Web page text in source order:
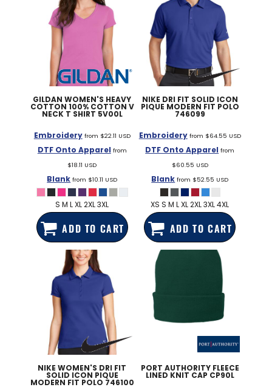
GILDAN WOMEN'S HEAVY
COTTON 100% COTTON V
NECK T SHIRT 5V00L
Embroideryfrom $22.11 USD
DTF Onto Apparel from
$18.11 USD
Blank from $10.11 USD
S M L XL 2XL 3XL
ADD TO CART
NIKE DRI FIT SOLID ICON
PIQUE MODERN FIT POLO
746099
Embroideryfrom $64.55 USD
DTF Onto Apparel from
$60.55 USD
Blank from $52.55 USD
XS S M L XL 2XL 3XL 4XL
ADD TO CART
NIKE WOMEN'S DRI FIT
SOLID ICON PIQUE
MODERN FIT POLO 746100
PORT AUTHORITY FLEECE
LINED KNIT CAP CP90L